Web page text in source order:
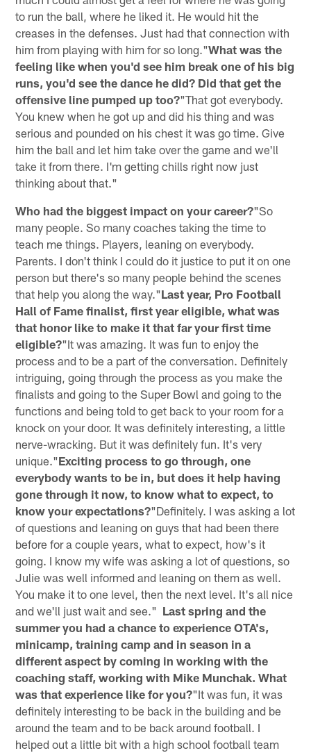
to run the ball, where he liked it. He would hit the
creases in the defenses. Just had that connection with
him from playing with him for so long."What was the
feeling like when you'd see him break one of his big
runs, you'd see the dance he did? Did that get the
offensive line pumped up too?"That got everybody.
You knew when he got up and did his thing and was
serious and pounded on his chest it was go time. Give
him the ball and let him take over the game and we'll
take it from there. I'm getting chills right now just
thinking about that."
Who had the biggest impact on your career?"So
many people. So many coaches taking the time to
teach me things. Players, leaning on everybody.
Parents. I don't think I could do it justice to put it on one
person but there's so many people behind the scenes
that help you along the way."Last year, Pro Football
Hall of Fame finalist, first year eligible, what was
that honor like to make it that far your first time
eligible?"It was amazing. It was fun to enjoy the
process and to be a part of the conversation. Definitely
intriguing, going through the process as you make the
finalists and going to the Super Bowl and going to the
functions and being told to get back to your room for a
knock on your door. It was definitely interesting, a little
nerve-wracking. But it was definitely fun. It's very
unique."Exciting process to go through, one
everybody wants to be in, but does it help having
gone through it now, to know what to expect, to
know your expectations?"Definitely. I was asking a lot
of questions and leaning on guys that had been there
before for a couple years, what to expect, how's it
going. I know my wife was asking a lot of questions, so
Julie was well informed and leaning on them as well.
You make it to one level, then the next level. It's all nice
and we'll just wait and see." Last spring and the
summer you had a chance to experience OTA's,
minicamp, training camp and in season in a
different aspect by coming in working with the
coaching staff, working with Mike Munchak. What
was that experience like for you?"It was fun, it was
definitely interesting to be back in the building and be
around the team and to be back around football. I
helped out a little bit with a high school football team